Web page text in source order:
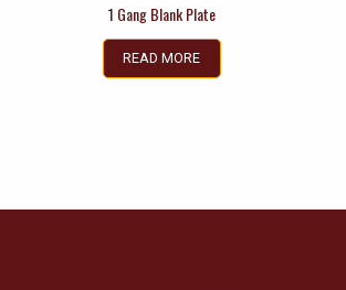
1 Gang Blank Plate
READ MORE